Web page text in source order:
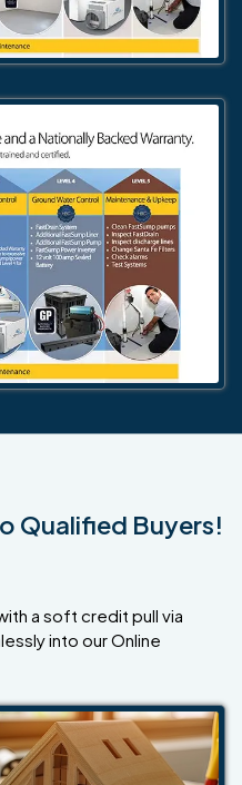
Qualified Buyers!
a soft credit pull via
into our Online